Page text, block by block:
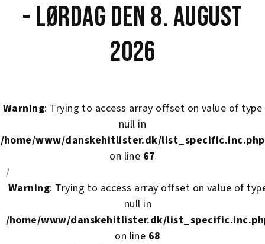
- LØRDAG DEN 8. AUGUST
2026
Warning: Trying to access array offset on value of type
null in
/home/www/danskehitlister.dk/list_specific.inc.php
on line 67
Warning: Trying to access array offset on value of
null in
/home/www/danskehitlister.dk/
on line 68